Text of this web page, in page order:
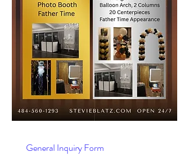
General Inquiry Form